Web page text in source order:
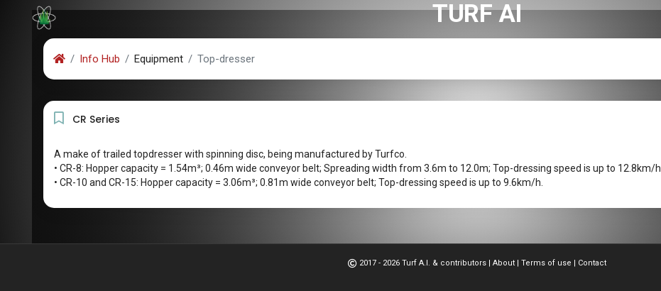
TURF AI
Info Hub Equipment Top-dresser
CR Series
A make of trailed topdresser with spinning disc, being manufactured by Turfco.
• CR-8: Hopper capacity = 1.54m³; 0.46m wide conveyor belt; Spreading width from 3.6m to 12.0m; Top-dressing speed is up to 12.8km/h.
• CR-10 and CR-15: Hopper capacity = 3.06m³; 0.81m wide conveyor belt; Top-dressing speed is up to 9.6km/h.
2017 - 2026 Turf A.I. & contributors | About | Terms of use | Contact